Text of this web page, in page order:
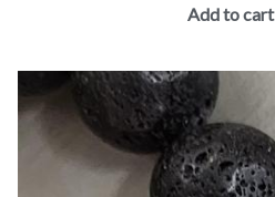
Add to cart